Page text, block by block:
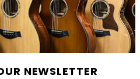
fretboards
tune performance at every fret
NEWSLETTER